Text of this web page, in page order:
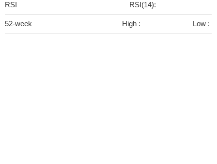
RSI RSI(14):
52-week High : Low :